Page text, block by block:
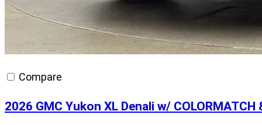
Compare
2026 GMC Yukon XL Denali w/